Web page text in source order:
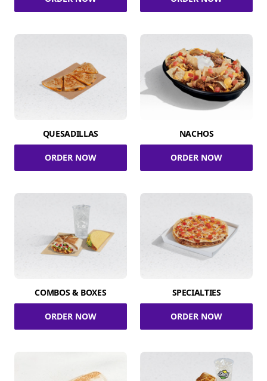
QUESADILLAS
ORDER NOW
NACHOS
ORDER NOW
COMBOS & BOXES
ORDER NOW
SPECIALTIES
ORDER NOW